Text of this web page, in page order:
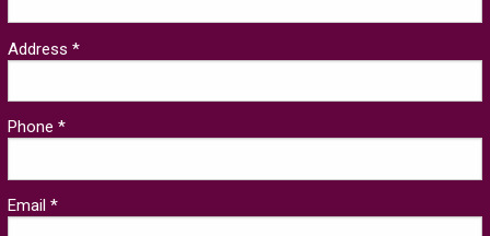
Address *
Phone *
Email *